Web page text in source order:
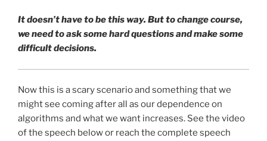
It doesn’t have to be this way. But to change course,
we need to ask some hard questions and make some
difficult decisions.
Now this is a scary scenario and something that we
might see coming after all as our dependence on
algorithms and what we want increases. See the video
of the speech below or reach the complete speech